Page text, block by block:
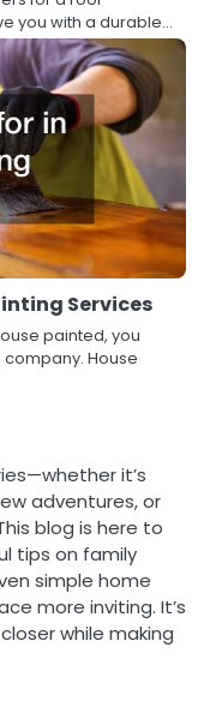
you with a durable…
Services
painted, you
House
it’s
adventures, or
blog is here to
tips on family
simple home
more inviting. It’s
while making